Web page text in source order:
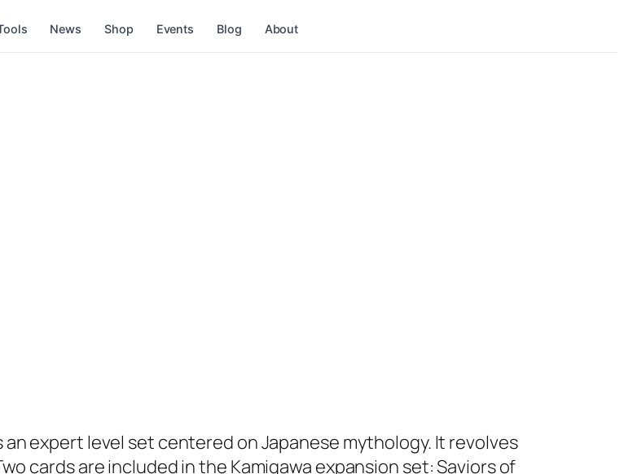
News Shop Events Blog About
expert level set centered on Japanese mythology. It revolves
cards are included in the Kamigawa expansion set: Saviors of